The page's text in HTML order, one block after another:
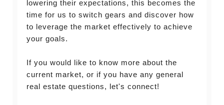
lowering their expectations, this becomes the
time for us to switch gears and discover how
to leverage the market effectively to achieve
your goals.
If you would like to know more about the
current market, or if you have any general
real estate questions, let's connect!